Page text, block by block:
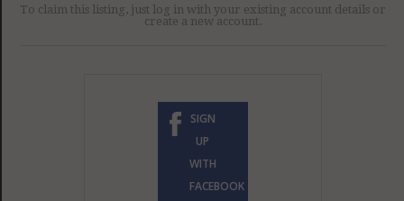
To claim this listing, just log in with your existing account details or
create a new account.
SIGN
UP
WITH
FACEBOOK